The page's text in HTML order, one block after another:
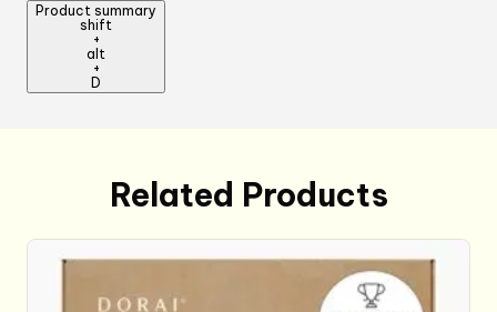
Product summary
shift
+
alt
+
D
Related Products